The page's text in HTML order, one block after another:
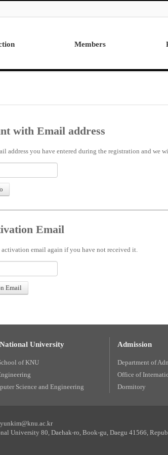
Members
Alumni
with Email address
address you have entered during the registration and we
Email
activation email again if you have not received it.
University
of KNU
Science and Engineering
Admission
Department of
Office of
Dormitory
University 80, Daehak-ro, Book-gu, Daegu 41566,